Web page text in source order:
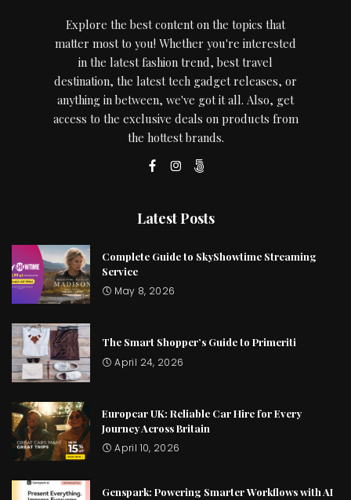
Explore the best content on the topics that
matter most to you! Whether you're interested
in the latest fashion trend, best travel
destination, the latest tech gadget releases, or
anything in between, we've got it all. Also, get
access to the exclusive deals on products from
the hottest brands.
Latest Posts
Complete Guide to SkyShowtime Streaming
Service
May 8, 2026
The Smart Shopper’s Guide to Primeriti
April 24, 2026
Europcar UK: Reliable Car Hire for Every
Journey Across Britain
April 10, 2026
Genspark: Powering Smarter Workflows with AI